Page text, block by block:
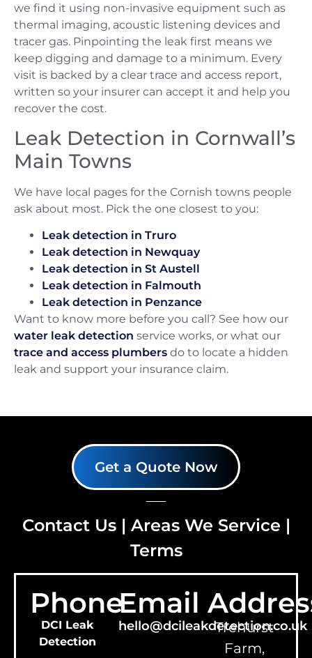
we find it using non-invasive equipment such as
thermal imaging, acoustic listening devices and
tracer gas. Pinpointing the leak first means we
keep digging and damage to a minimum. Every
visit is backed by a clear trace and access report,
written so your insurer can accept it and help you
recover the cost.
Leak Detection in Cornwall’s
Main Towns
We have local pages for the Cornish towns people
ask about most. Pick the one closest to you:
Leak detection in Truro
Leak detection in Newquay
Leak detection in St Austell
Leak detection in Falmouth
Leak detection in Penzance
Want to know more before you call? See how our
water leak detection service works, or what our
trace and access plumbers do to locate a hidden
leak and support your insurance claim.
Get a Quote Now
Contact Us| Areas We Service |
Terms
Phone
DCI Leak
Detection
Email
hello@dcileakdetection.co.uk
Trehurst
Farm,